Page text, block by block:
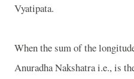
Vyatipata.
When the sum of the
Anuradha Nakshatra i.e., is